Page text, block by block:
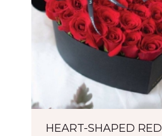
HEART-SHAPED RED